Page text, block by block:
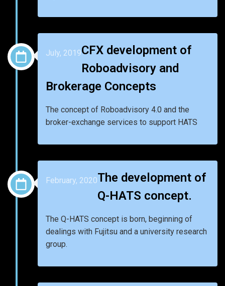
July, 2019CFX development of
Roboadvisory and
Brokerage Concepts
The concept of Roboadvisory 4.0 and the
broker-exchange services to support HATS
February, 2020The development of
Q-HATS concept.
The Q-HATS concept is born, beginning of
dealings with Fujitsu and a university research
group.